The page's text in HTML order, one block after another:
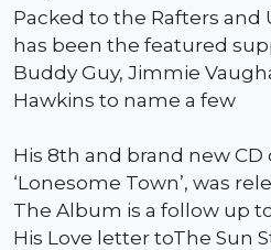
Packed to the Rafters and
has been the featured
Buddy Guy, Jimmie
Hawkins to name a few
His 8th and brand new
‘Lonesome Town’, was
The Album is a follow up
His Love letter toThe Sun